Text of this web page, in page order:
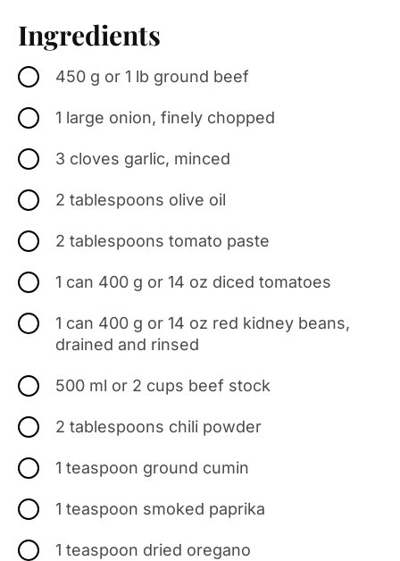
Ingredients
450 g or 1 lb ground beef
1 large onion, finely chopped
3 cloves garlic, minced
2 tablespoons olive oil
2 tablespoons tomato paste
1 can 400 g or 14 oz diced tomatoes
1 can 400 g or 14 oz red kidney beans,
drained and rinsed
500 ml or 2 cups beef stock
2 tablespoons chili powder
1 teaspoon ground cumin
1 teaspoon smoked paprika
1 teaspoon dried oregano